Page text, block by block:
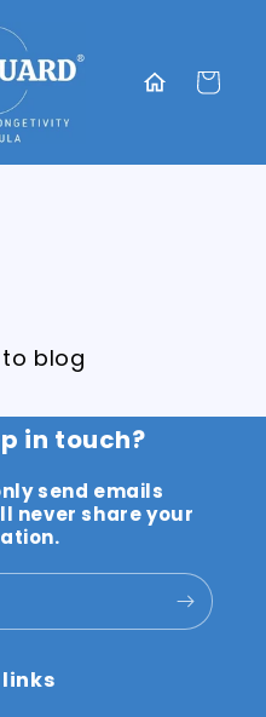
Translation
missing:
Cart
blog
in touch?
send emails
never share your
links